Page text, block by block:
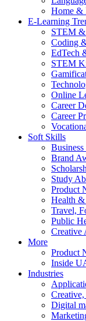
Home &
E-Learning
STEM &
Coding
EdTech
STEM
Online
Career
Career
Soft Skills
Brand
Study
Product
Health &
Travel,
Public
Creative
More
Product
Inside
Industries
Digital